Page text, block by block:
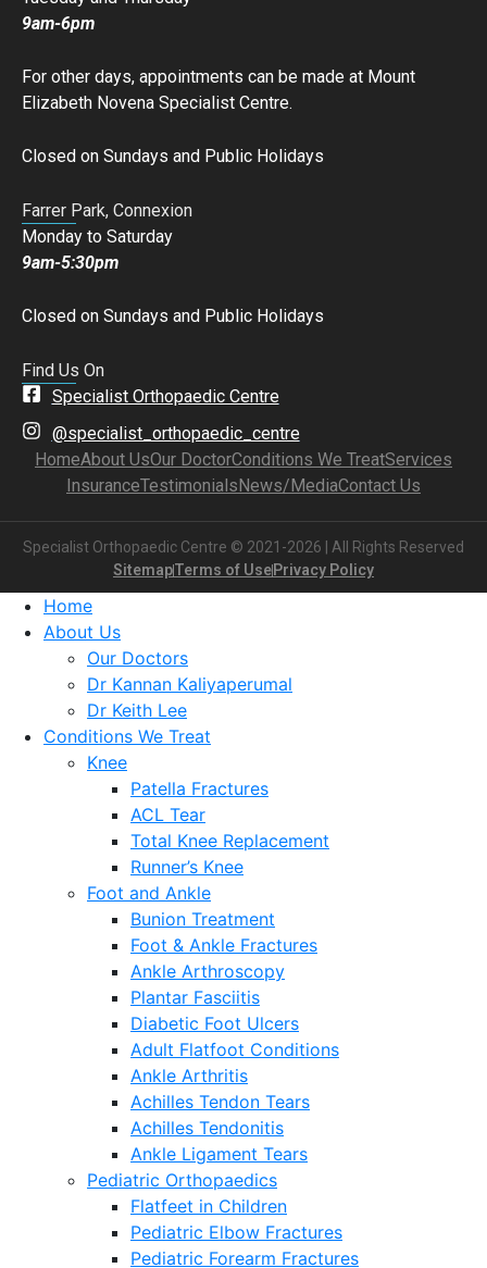
9am-6pm
For other days, appointments can be made at Mount
Elizabeth Novena Specialist Centre.
Closed on Sundays and Public Holidays
Farrer Park, Connexion
Monday to Saturday
9am-5:30pm
Closed on Sundays and Public Holidays
Find Us On
Specialist Orthopaedic Centre
@specialist_orthopaedic_centre
HomeAbout UsOur DoctorConditions We TreatServices
InsuranceTestimonials News/MediaContact Us
Specialist Orthopaedic Centre © 2021-2026 | All Rights Reserved
SitemapTerms of Use Privacy Policy
Home
About Us
Our Doctors
Dr Kannan Kaliyaperumal
Dr Keith Lee
Conditions We Treat
Knee
Patella Fractures
ACL Tear
Total Knee Replacement
Runner’s Knee
Foot and Ankle
Bunion Treatment
Foot & Ankle Fractures
Ankle Arthroscopy
Plantar Fasciitis
Diabetic Foot Ulcers
Adult Flatfoot Conditions
Ankle Arthritis
Achilles Tendon Tears
Achilles Tendonitis
Ankle Ligament Tears
Pediatric Orthopaedics
Flatfeet in Children
Pediatric Elbow Fractures
Pediatric Forearm Fractures